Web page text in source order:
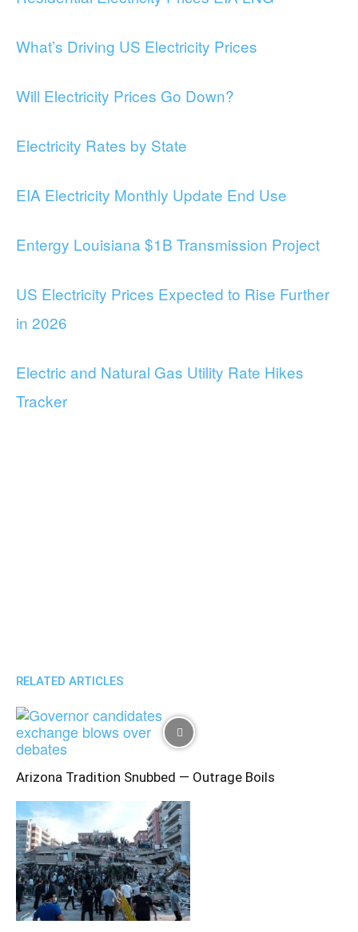
What’s Driving US Electricity Prices
Will Electricity Prices Go Down?
Electricity Rates by State
EIA Electricity Monthly Update End Use
Entergy Louisiana $1B Transmission Project
US Electricity Prices Expected to Rise Further
in 2026
Electric and Natural Gas Utility Rate Hikes
Tracker
RELATED ARTICLES
Arizona Tradition Snubbed — Outrage Boils